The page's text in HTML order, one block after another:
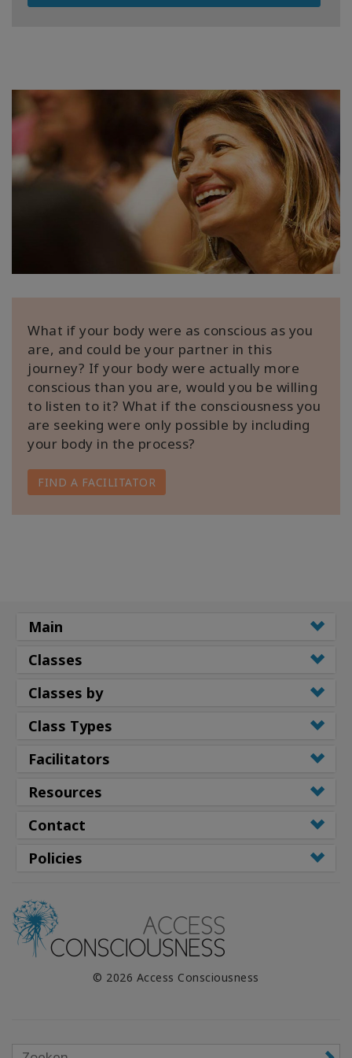
What if your body were as conscious as you
are, and could be your partner in this
journey? If your body were actually more
conscious than you are, would you be willing
to listen to it? What if the consciousness you
are seeking were only possible by including
your body in the process?
FIND A FACILITATOR
Main
Classes
Classes by
Class Types
Facilitators
Resources
Contact
Policies
© 2026 Access Consciousness